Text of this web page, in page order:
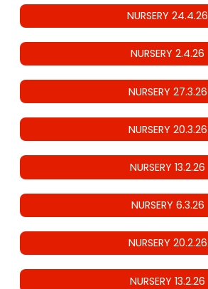
NURSERY 24.4.26
NURSERY 2.4.26
NURSERY 27.3.26
NURSERY 20.3.26
NURSERY 13.2.26
NURSERY 6.3.26
NURSERY 20.2.26
NURSERY 13.2.26